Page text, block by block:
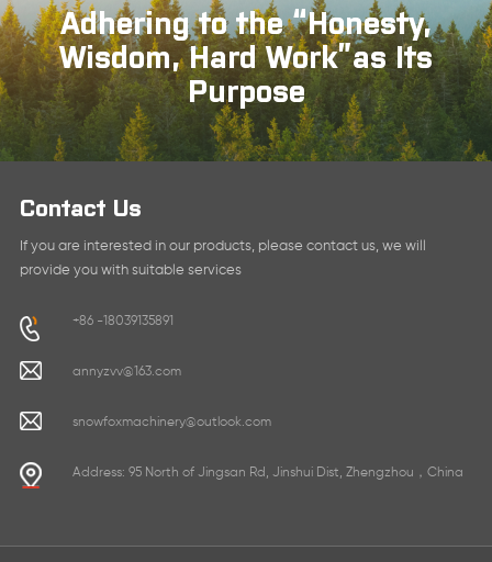
Adhering to the “Honesty,
Wisdom, Hard Work”as Its
Purpose
Contact Us
If you are interested in our products, please contact us, we will
provide you with suitable services
+86 -18039135891
annyzvv@163.com
snowfoxmachinery@outlook.com
Address: 95 North of Jingsan Rd, Jinshui Dist, Zhengzhou，China